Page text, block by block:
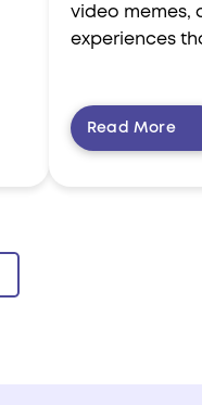
video memes,
experiences
Read More